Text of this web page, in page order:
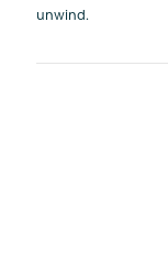
unwind.